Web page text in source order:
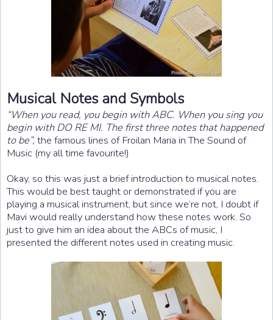
Musical Notes and Symbols
“When you read, you begin with ABC. When you sing you
begin with DO RE MI. The first three notes that happened
to be”, the famous lines of Froilan Maria in The Sound of
Music (my all time favourite!)
Okay, so this was just a brief introduction to musical notes.
This would be best taught or demonstrated if you are
playing a musical instrument, but since we’re not, I doubt if
Mavi would really understand how these notes work. So
just to give him an idea about the ABCs of music, I
presented the different notes used in creating music.